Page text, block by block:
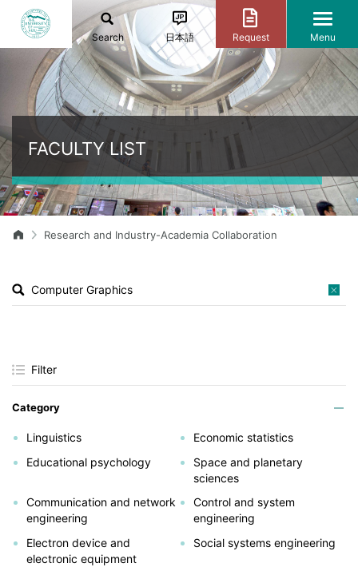
Search 日本語 Request Menu
FACULTY LIST
Research and Industry-Academia Collaboration
Filter
Category
Linguistics
Economic statistics
Educational psychology
Space and planetary
sciences
Communication and network
engineering
Control and system
engineering
Electron device and
electronic equipment
Social systems engineering